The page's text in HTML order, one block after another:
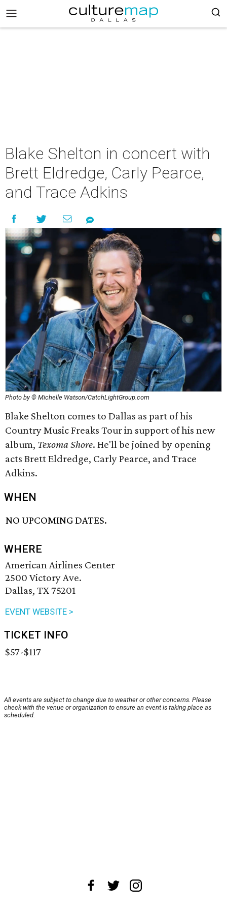
Blake Shelton in concert with
Brett Eldredge, Carly Pearce,
and Trace Adkins
Photo by © Michelle Watson/CatchLightGroup.com
Blake Shelton comes to Dallas as part of his
Country Music Freaks Tour in support of his new
album, Texoma Shore. He'll be joined by opening
acts Brett Eldredge, Carly Pearce, and Trace
Adkins.
WHEN
NO UPCOMING DATES.
WHERE
American Airlines Center
2500 Victory Ave.
Dallas, TX 75201
EVENT WEBSITE >
TICKET INFO
$57-$117
All events are subject to change due to weather or other concerns. Please
check with the venue or organization to ensure an event is taking place as
scheduled.